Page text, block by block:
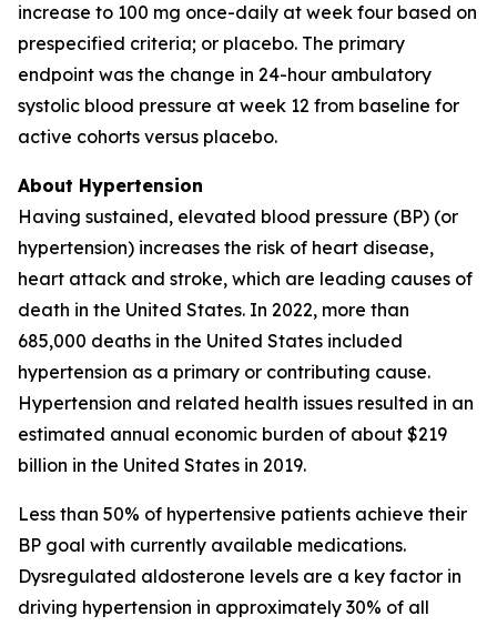
increase to 100 mg once-daily at week four based on
prespecified criteria; or placebo. The primary
endpoint was the change in 24-hour ambulatory
systolic blood pressure at week 12 from baseline for
active cohorts versus placebo.
About Hypertension
Having sustained, elevated blood pressure (BP) (or
hypertension) increases the risk of heart disease,
heart attack and stroke, which are leading causes of
death in the United States. In 2022, more than
685,000 deaths in the United States included
hypertension as a primary or contributing cause.
Hypertension and related health issues resulted in an
estimated annual economic burden of about $219
billion in the United States in 2019.
Less than 50% of hypertensive patients achieve their
BP goal with currently available medications.
Dysregulated aldosterone levels are a key factor in
driving hypertension in approximately 30% of all